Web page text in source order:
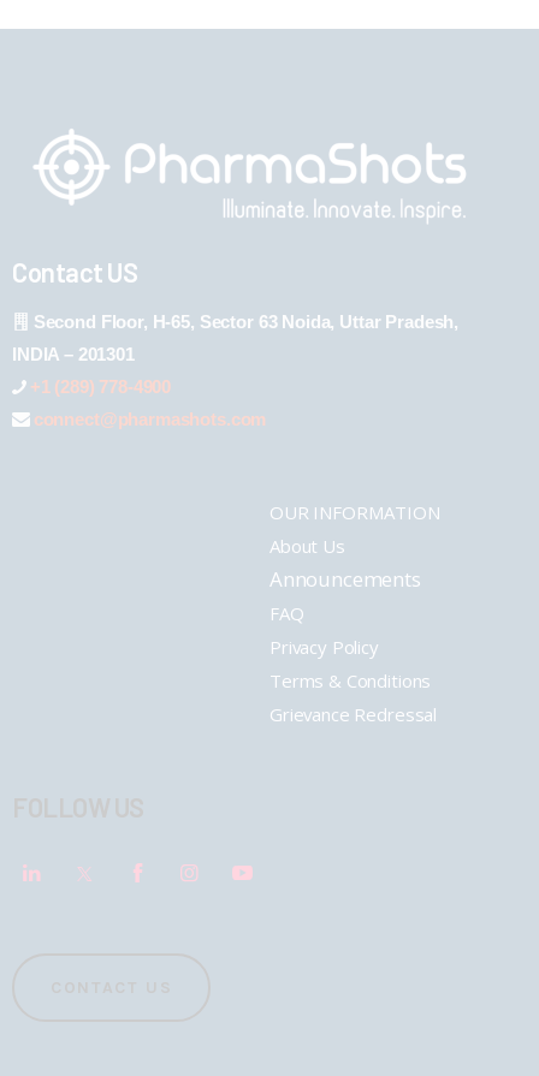
Contact US
Second Floor, H-65, Sector 63 Noida, Uttar Pradesh,
INDIA – 201301
+1 (289) 778-4900
connect@pharmashots.com
OUR INFORMATION
About Us
Announcements
FAQ
Privacy Policy
Terms & Conditions
Grievance Redressal